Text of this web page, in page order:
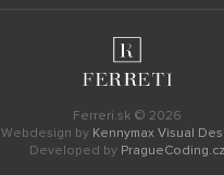
Ferreri.sk © 2026
Webdesign by Kennymax Visual
Developed by PragueCoding.cz